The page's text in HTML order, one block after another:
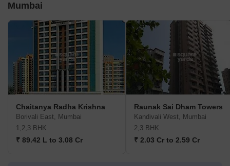
Mumbai
Chaitanya Radha Krishna
Borivali East, Mumbai
1,2,3 BHK
₹ 89.42 L to 3.08 Cr
Raunak Sai Dham Towers
Kandivali West, Mumbai
2,3 BHK
₹ 2.03 Cr to 2.59 Cr